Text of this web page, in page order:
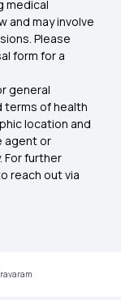
medical
and may involve
Please
form for a
general
terms of health
location and
agent or
For further
reach out via